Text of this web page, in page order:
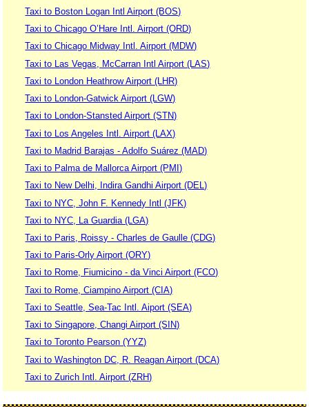
Taxi to Boston Logan Intl Airport (BOS)
Taxi to Chicago O’Hare Intl. Airport (ORD)
Taxi to Chicago Midway Intl. Airport (MDW)
Taxi to Las Vegas, McCarran Intl Airport (LAS)
Taxi to London Heathrow Airport (LHR)
Taxi to London-Gatwick Airport (LGW)
Taxi to London-Stansted Airport (STN)
Taxi to Los Angeles Intl. Airport (LAX)
Taxi to Madrid Barajas - Adolfo Suárez (MAD)
Taxi to Palma de Mallorca Airport (PMI)
Taxi to New Delhi, Indira Gandhi Airport (DEL)
Taxi to NYC, John F. Kennedy Intl (JFK)
Taxi to NYC, La Guardia (LGA)
Taxi to Paris, Roissy - Charles de Gaulle (CDG)
Taxi to Paris-Orly Airport (ORY)
Taxi to Rome, Fiumicino - da Vinci Airport (FCO)
Taxi to Rome, Ciampino Airport (CIA)
Taxi to Seattle, Sea-Tac Intl. Aiport (SEA)
Taxi to Singapore, Changi Airport (SIN)
Taxi to Toronto Pearson (YYZ)
Taxi to Washington DC, R. Reagan Airport (DCA)
Taxi to Zurich Intl. Airport (ZRH)